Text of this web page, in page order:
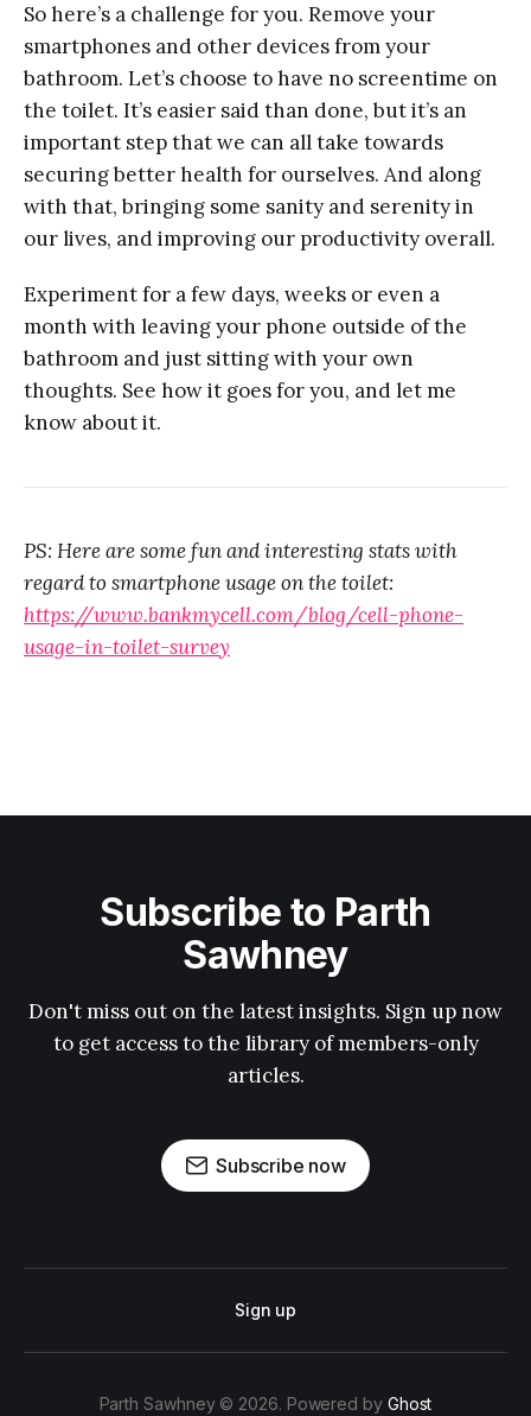
So here’s a challenge for you. Remove your
smartphones and other devices from your
bathroom. Let’s choose to have no screentime on
the toilet. It’s easier said than done, but it’s an
important step that we can all take towards
securing better health for ourselves. And along
with that, bringing some sanity and serenity in
our lives, and improving our productivity overall.
Experiment for a few days, weeks or even a
month with leaving your phone outside of the
bathroom and just sitting with your own
thoughts. See how it goes for you, and let me
know about it.
PS: Here are some fun and interesting stats with
regard to smartphone usage on the toilet:
https://www.bankmycell.com/blog/cell-phone-
usage-in-toilet-survey
Subscribe to Parth
Sawhney
Don't miss out on the latest insights. Sign up now
to get access to the library of members-only
articles.
Subscribe now
Sign up
Parth Sawhney © 2026. Powered by Ghost